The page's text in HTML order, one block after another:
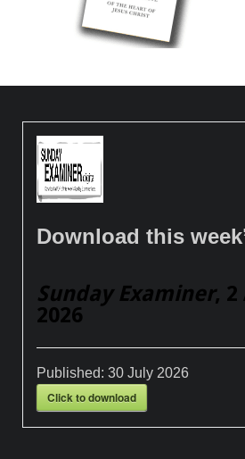
Download this
Sunday Examiner,
2026
Published:30 July 2026
Click to download